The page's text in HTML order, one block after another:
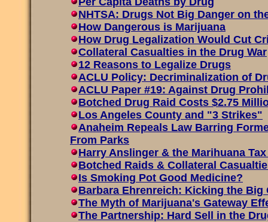
NHTSA: Drugs Not Big Danger on
How Dangerous is Marijuana
How Drug Legalization Would Cut
Collateral Casualties in the Drug War
12 Reasons to Legalize Drugs
ACLU Policy: Decriminalization of
ACLU Paper #19: Against Drug
Botched Drug Raid Costs $2.75
Los Angeles County and "3 Strikes"
Anaheim Repeals Law Barring
From Parks
Harry Anslinger & the Marihuana
Botched Raids & Collateral
Is Smoking Pot Good Medicine?
Barbara Ehrenreich: Kicking the Big
The Myth of Marijuana's Gateway
The Partnership: Hard Sell in the